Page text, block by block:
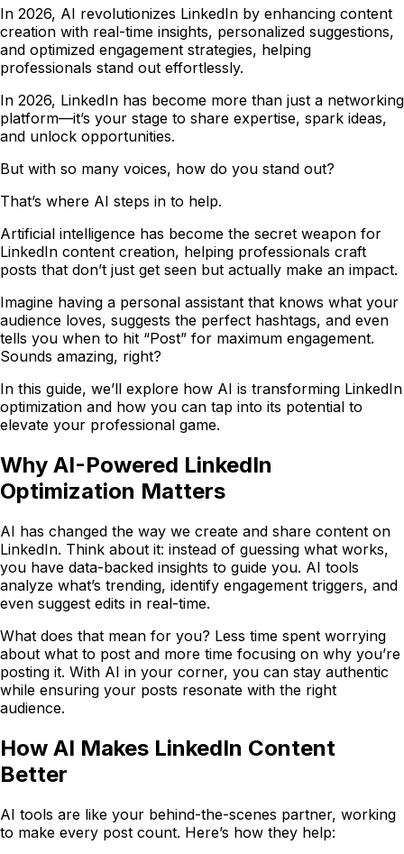
In 2026, AI revolutionizes LinkedIn by enhancing content
creation with real-time insights, personalized suggestions,
and optimized engagement strategies, helping
professionals stand out effortlessly.
In 2026, LinkedIn has become more than just a networking
platform—it’s your stage to share expertise, spark ideas,
and unlock opportunities.
But with so many voices, how do you stand out?
That’s where AI steps in to help.
Artificial intelligence has become the secret weapon for
LinkedIn content creation, helping professionals craft
posts that don’t just get seen but actually make an impact.
Imagine having a personal assistant that knows what your
audience loves, suggests the perfect hashtags, and even
tells you when to hit “Post” for maximum engagement.
Sounds amazing, right?
In this guide, we’ll explore how AI is transforming LinkedIn
optimization and how you can tap into its potential to
elevate your professional game.
Why AI-Powered LinkedIn
Optimization Matters
AI has changed the way we create and share content on
LinkedIn. Think about it: instead of guessing what works,
you have data-backed insights to guide you. AI tools
analyze what’s trending, identify engagement triggers, and
even suggest edits in real-time.
What does that mean for you? Less time spent worrying
about what to post and more time focusing on why you’re
posting it. With AI in your corner, you can stay authentic
while ensuring your posts resonate with the right
audience.
How AI Makes LinkedIn Content
Better
AI tools are like your behind-the-scenes partner, working
to make every post count. Here’s how they help: